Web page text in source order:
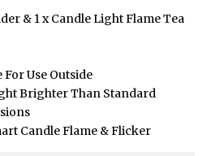
& 1 x Candle Light Flame Tea
Use Outside
Brighter Than Standard
Candle Flame & Flicker